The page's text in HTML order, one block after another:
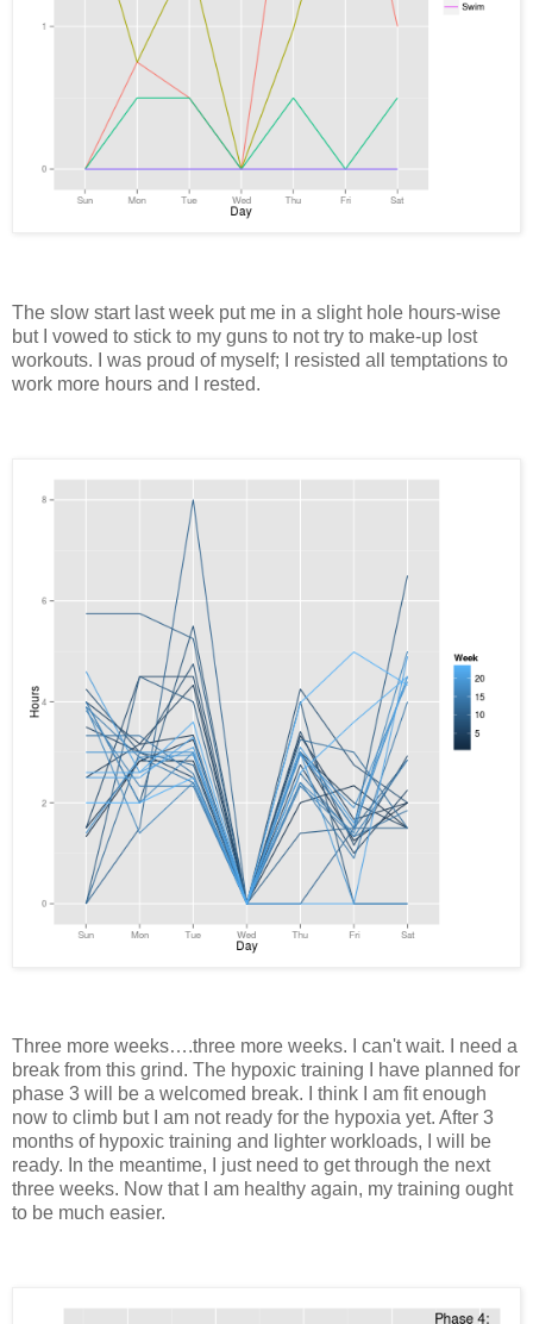
The slow start last week put me in a slight hole hours-wise
but I vowed to stick to my guns to not try to make-up lost
workouts. I was proud of myself; I resisted all temptations to
work more hours and I rested.
Three more weeks….three more weeks. I can't wait. I need a
break from this grind. The hypoxic training I have planned for
phase 3 will be a welcomed break. I think I am fit enough
now to climb but I am not ready for the hypoxia yet. After 3
months of hypoxic training and lighter workloads, I will be
ready. In the meantime, I just need to get through the next
three weeks. Now that I am healthy again, my training ought
to be much easier.